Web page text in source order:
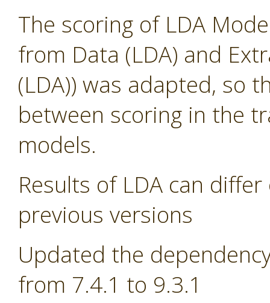
The scoring of LDA
from Data (LDA) and
(LDA)) was adapted, so
between scoring in the
models.
Results of LDA can
previous versions
Updated the
from 7.4.1 to 9.3.1